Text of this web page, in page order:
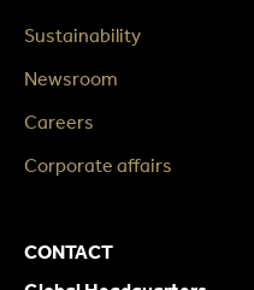
Sustainability
Newsroom
Careers
Corporate affairs
CONTACT